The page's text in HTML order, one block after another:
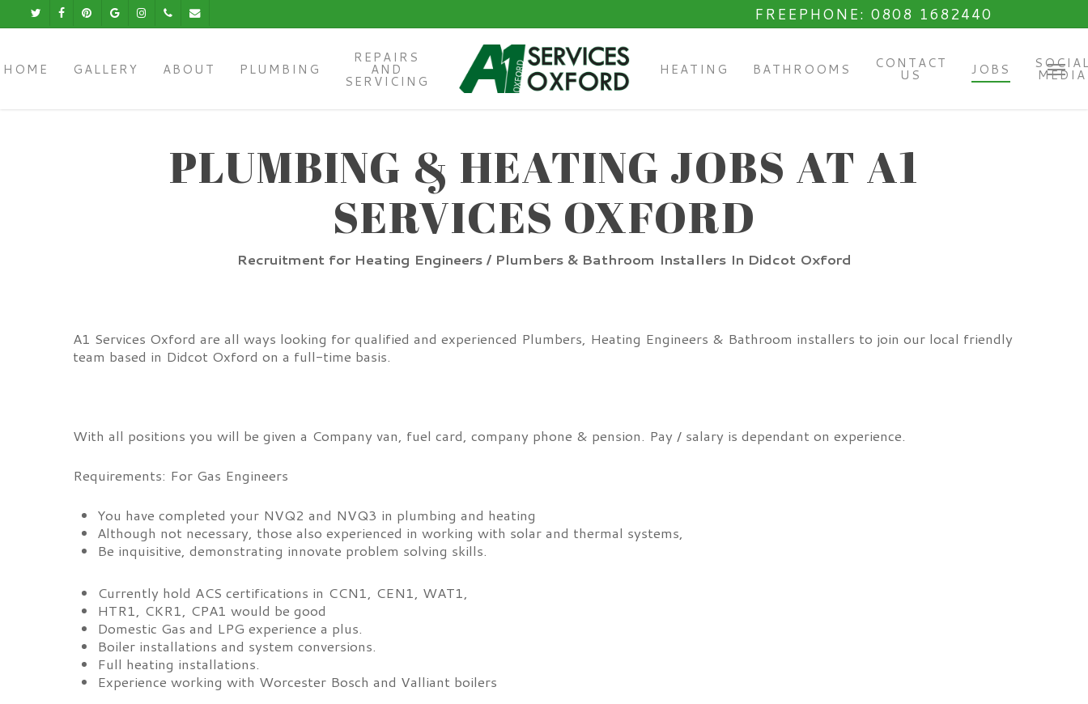
to
content
TwitterFacebookPinterestGoogle-InstagramPhoneEmail FREEPHONE: 0808 1682440
HOME GALLERY ABOUT PLUMBING
REPAIRS
AND
SERVICING
HEATING BATHROOMS CONTACT
US JOBS MEDIA
Menu
PLUMBING & HEATING JOBS AT A1
SERVICES OXFORD
Recruitment for Heating Engineers / Plumbers & Bathroom Installers In Didcot Oxford
A1 Services Oxford are all ways looking for qualified and experienced Plumbers, Heating Engineers & Bathroom installers to join our local friendly
team based in Didcot Oxford on a full-time basis.
With all positions you will be given a Company van, fuel card, company phone & pension. Pay / salary is dependant on experience.
Requirements: For Gas Engineers
You have completed your NVQ2 and NVQ3 in plumbing and heating
Although not necessary, those also experienced in working with solar and thermal systems,
Be inquisitive, demonstrating innovate problem solving skills.
Currently hold ACS certifications in CCN1, CEN1, WAT1,
HTR1, CKR1, CPA1 would be good
Domestic Gas and LPG experience a plus.
Boiler installations and system conversions.
Full heating installations.
Experience working with Worcester Bosch and Valliant boilers